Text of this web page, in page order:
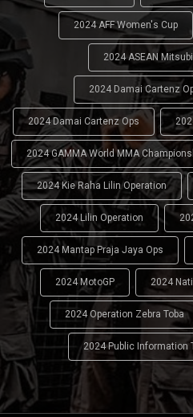
2024 AFF Women's Cup
2024 ASEAN
2024 Damai Cartenz
2024 Damai Cartenz Ops
2024 GAMMA World MMA
2024 Kie Raha Lilin Operation
2024 Lilin Operation
2024 Mantap Praja Jaya Ops
2024 MotoGP 2024
2024 Operation Zebra Toba
2024 Public Information